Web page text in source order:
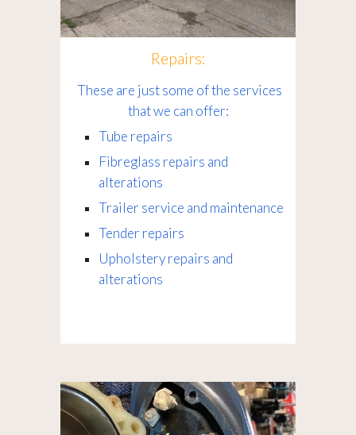
Repairs:
These are just some of the services
that we can offer:
Tube repairs
Fibreglass repairs and
alterations
Trailer service and maintenance
Tender repairs
Upholstery repairs and
alterations